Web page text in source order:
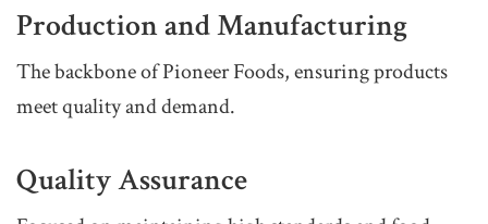
Production and Manufacturing
The backbone of Pioneer Foods, ensuring products
meet quality and demand.
Quality Assurance